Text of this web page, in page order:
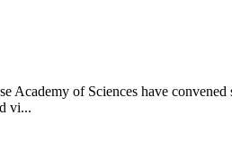
of Sciences have
vi...